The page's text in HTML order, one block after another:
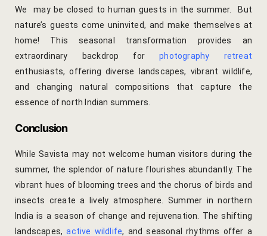
We may be closed to human guests in the summer. But
nature’s guests come uninvited, and make themselves at
home! This seasonal transformation provides an
extraordinary backdrop forphotography retreat
enthusiasts, offering diverse landscapes, vibrant wildlife,
and changing natural compositions that capture the
essence of north Indian summers.
Conclusion
While Savista may not welcome human visitors during the
summer, the splendor of nature flourishes abundantly. The
vibrant hues of blooming trees and the chorus of birds and
insects create a lively atmosphere. Summer in northern
India is a season of change and rejuvenation. The shifting
landscapes,active wildlife, and seasonal rhythms offer a
Elephants
Pink City
Pushkar